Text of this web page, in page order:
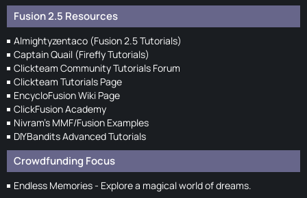
Fusion 2.5 Resources
Almightyzentaco (Fusion 2.5 Tutorials)
Captain Quail (Firefly Tutorials)
Clickteam Community Tutorials Forum
Clickteam Tutorials Page
EncycloFusion Wiki Page
ClickFusion Academy
Nivram's MMF/Fusion Examples
DIYBandits Advanced Tutorials
Crowdfunding Focus
Endless Memories - Explore a magical world of dreams.